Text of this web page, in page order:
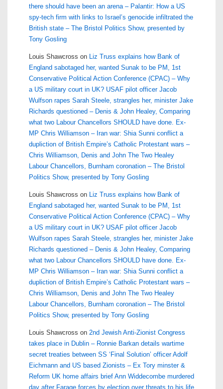
there should have been an arena – Palantir: How a US
spy-tech firm with links to Israel’s genocide infiltrated the
British state – The Bristol Politics Show, presented by
Tony Gosling
Louis Shawcross on Liz Truss explains how Bank of
England sabotaged her, wanted Sunak to be PM, 1st
Conservative Political Action Conference (CPAC) – Why
a US military court in UK? USAF pilot officer Jacob
Wulfson rapes Sarah Steele, strangles her, minister Jake
Richards questioned – Denis & John Healey, Comparing
what two Labour Chancellors SHOULD have done. Ex-
MP Chris Williamson – Iran war: Shia Sunni conflict a
dupliction of British Empire’s Catholic Protestant wars –
Chris Williamson, Denis and John The Two Healey
Labour Chancellors, Burnham coronation – The Bristol
Politics Show, presented by Tony Gosling
Louis Shawcross on Liz Truss explains how Bank of
England sabotaged her, wanted Sunak to be PM, 1st
Conservative Political Action Conference (CPAC) – Why
a US military court in UK? USAF pilot officer Jacob
Wulfson rapes Sarah Steele, strangles her, minister Jake
Richards questioned – Denis & John Healey, Comparing
what two Labour Chancellors SHOULD have done. Ex-
MP Chris Williamson – Iran war: Shia Sunni conflict a
dupliction of British Empire’s Catholic Protestant wars –
Chris Williamson, Denis and John The Two Healey
Labour Chancellors, Burnham coronation – The Bristol
Politics Show, presented by Tony Gosling
Louis Shawcross on 2nd Jewish Anti-Zionist Congress
takes place in Dublin – Ronnie Barkan details wartime
secret treaties between SS ‘Final Solution’ officer Adolf
Eichmann and US based Zionists – Ex Tory minster &
Reform UK home affairs brief Ann Widdecombe murdered
day after Farage forces by election over threats to his life